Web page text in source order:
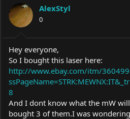
t
a
r
r
t
e
AlexStyl
0
Hey everyone,
So I bought this laser here:
http://www.ebay.com/itm/
8
And I dont know what the mW
bought 3 of them.I was